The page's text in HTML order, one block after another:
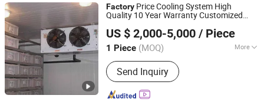
Factory Price Cooling System High
Quality 10 Year Warranty Customized
US $ 2,000-5,000 / Piece
1 Piece (MOQ) More
Main Products:Cold Room,
Condensing Unit, Air Cooler,
Evaporator, Condenser, Cold Room
Panel, Compressor, Cold Room Door,
Send Inquiry
Zhejiang Damai Cold Chain Equipment Co., Ltd.
Zhejiang, China Since 2023